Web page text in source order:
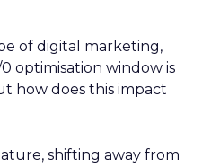
of digital marketing,
optimisation window is
how does this impact
shifting away from